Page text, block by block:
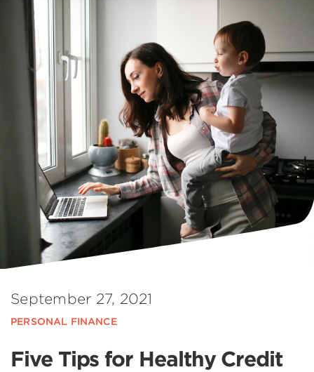
September 27, 2021
PERSONAL FINANCE
Five Tips for Healthy Credit